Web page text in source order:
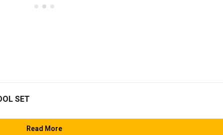
SET
Read More